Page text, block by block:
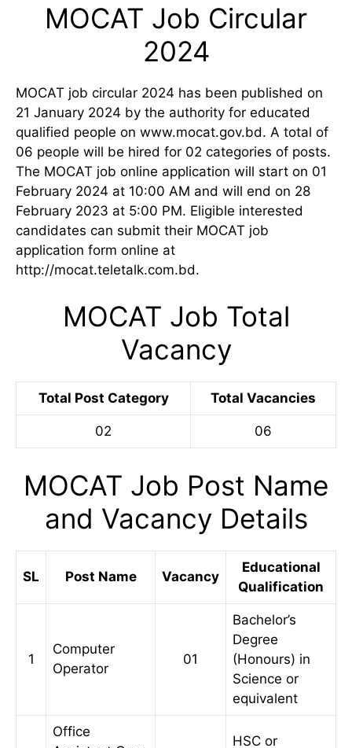
MOCAT Job Circular
2024
MOCAT job circular 2024 has been published on
21 January 2024 by the authority for educated
qualified people on www.mocat.gov.bd. A total of
06 people will be hired for 02 categories of posts.
The MOCAT job online application will start on 01
February 2024 at 10:00 AM and will end on 28
February 2023 at 5:00 PM. Eligible interested
candidates can submit their MOCAT job
application form online at
http://mocat.teletalk.com.bd.
MOCAT Job Total
Vacancy
Total Post Category Total Vacancies
02 06
MOCAT Job Post Name
and Vacancy Details
SL Post Name Vacancy
Educational
Qualification
1
Computer
Operator
01
Bachelor’s
Degree
(Honours) in
Science or
equivalent
Office
HSC or